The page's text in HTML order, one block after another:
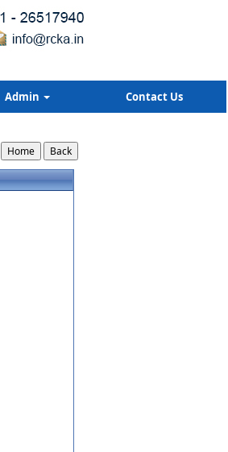
Admin Contact Us